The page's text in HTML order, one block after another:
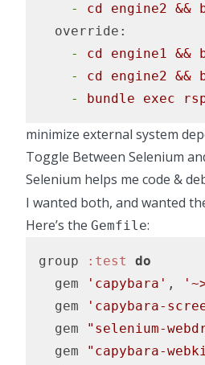
    -
cd engine2 &&
  override:
    -
cd engine1 &&
    -
cd engine2 &&
    -
bundle exec
minimize external system
Toggle Between Selenium
Selenium helps me code &
I wanted both, and wanted
Here’s the Gemfile:
group :test
do
  gem
'capybara' ,
  gem
'capybara-
  gem
"selenium-
  gem
"capybara-